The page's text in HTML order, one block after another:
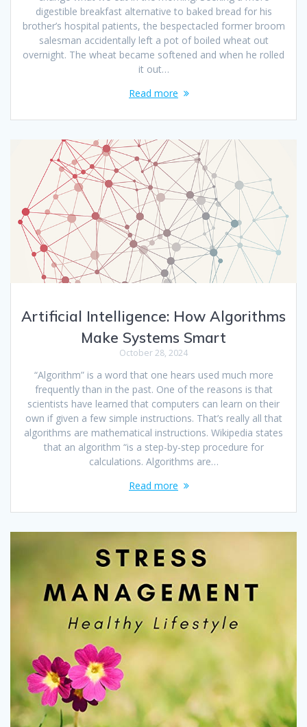
digestible breakfast alternative to baked bread for his
brother’s hospital patients, the bespectacled former broom
salesman accidentally left a pot of boiled wheat out
overnight. The wheat became softened and when he rolled
it out…
Read more
Artificial Intelligence: How Algorithms
Make Systems Smart
October 28, 2024
“Algorithm” is a word that one hears used much more
frequently than in the past. One of the reasons is that
scientists have learned that computers can learn on their
own if given a few simple instructions. That’s really all that
algorithms are mathematical instructions. Wikipedia states
that an algorithm “is a step-by-step procedure for
calculations. Algorithms are…
Read more